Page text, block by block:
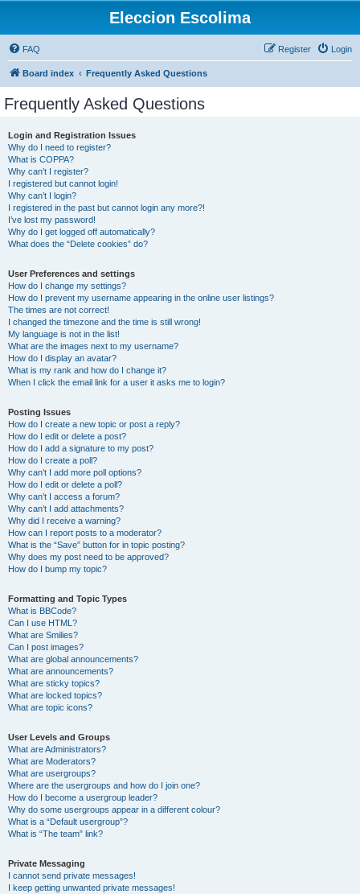
Eleccion Escolima
FAQ Login
Register
Board index Frequently Asked Questions
Frequently Asked Questions
Login and Registration Issues
Why do I need to register?
What is COPPA?
Why can’t I register?
I registered but cannot login!
Why can’t I login?
I registered in the past but cannot login any more?!
I’ve lost my password!
Why do I get logged off automatically?
What does the “Delete cookies” do?
User Preferences and settings
How do I change my settings?
How do I prevent my username appearing in the online user listings?
The times are not correct!
I changed the timezone and the time is still wrong!
My language is not in the list!
What are the images next to my username?
How do I display an avatar?
What is my rank and how do I change it?
When I click the email link for a user it asks me to login?
Posting Issues
How do I create a new topic or post a reply?
How do I edit or delete a post?
How do I add a signature to my post?
How do I create a poll?
Why can’t I add more poll options?
How do I edit or delete a poll?
Why can’t I access a forum?
Why can’t I add attachments?
Why did I receive a warning?
How can I report posts to a moderator?
What is the “Save” button for in topic posting?
Why does my post need to be approved?
How do I bump my topic?
Formatting and Topic Types
What is BBCode?
Can I use HTML?
What are Smilies?
Can I post images?
What are global announcements?
What are announcements?
What are sticky topics?
What are locked topics?
What are topic icons?
User Levels and Groups
What are Administrators?
What are Moderators?
What are usergroups?
Where are the usergroups and how do I join one?
How do I become a usergroup leader?
Why do some usergroups appear in a different colour?
What is a “Default usergroup”?
What is “The team” link?
Private Messaging
I cannot send private messages!
I keep getting unwanted private messages!